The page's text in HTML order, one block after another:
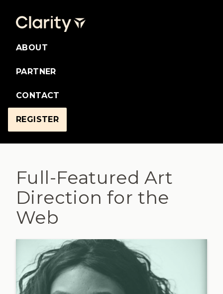
ABOUT
PARTNER
CONTACT
REGISTER
Full-Featured Art
Direction for the
Web